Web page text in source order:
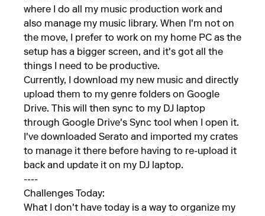
where I do all my music production work and
also manage my music library. When I'm not on
the move, I prefer to work on my home PC as the
setup has a bigger screen, and it's got all the
things I need to be productive.
Currently, I download my new music and directly
upload them to my genre folders on Google
Drive. This will then sync to my DJ laptop
through Google Drive's Sync tool when I open it.
I've downloaded Serato and imported my crates
to manage it there before having to re-upload it
back and update it on my DJ laptop.
----
Challenges Today:
What I don't have today is a way to organize my